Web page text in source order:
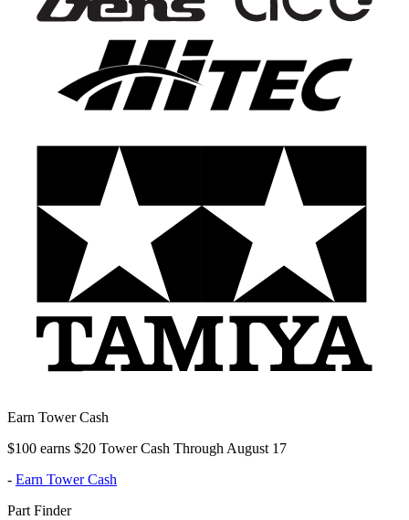
Earn Tower Cash
$100 earns $20 Tower Cash Through August 17
- Earn Tower Cash
Part Finder